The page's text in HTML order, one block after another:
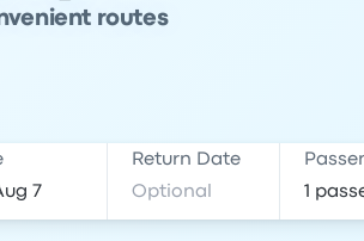
routes
Return Date